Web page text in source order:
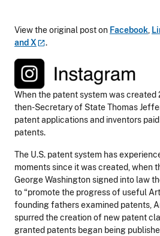
View the original post on Facebook,
and X .
When the patent system was created
then-Secretary of State Thomas
patent applications and inventors
patents.
The U.S. patent system has
moments since it was created, when
George Washington signed into law
to “promote the progress of useful
founding fathers examined patents,
spurred the creation of new patent
granted patents began being